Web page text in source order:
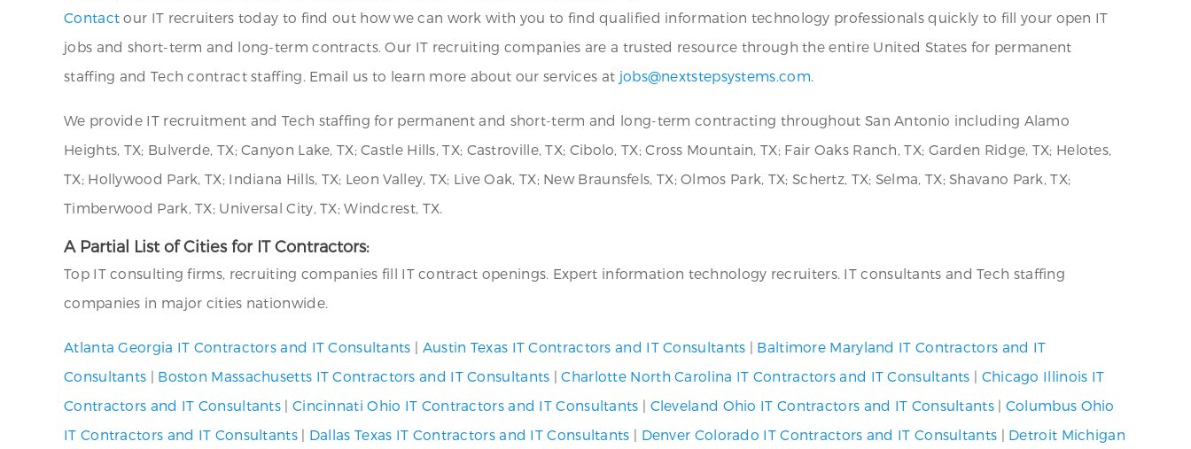
Contact our IT recruiters today to find out how we can work with you to find qualified information technology professionals quickly to fill your open IT
jobs and short-term and long-term contracts. Our IT recruiting companies are a trusted resource through the entire United States for permanent
staffing and Tech contract staffing. Email us to learn more about our services at jobs@nextstepsystems.com.
We provide IT recruitment and Tech staffing for permanent and short-term and long-term contracting throughout San Antonio including Alamo
Heights, TX; Bulverde, TX; Canyon Lake, TX; Castle Hills, TX; Castroville, TX; Cibolo, TX; Cross Mountain, TX; Fair Oaks Ranch, TX; Garden Ridge, TX; Helotes,
TX; Hollywood Park, TX; Indiana Hills, TX; Leon Valley, TX; Live Oak, TX; New Braunsfels, TX; Olmos Park, TX; Schertz, TX; Selma, TX; Shavano Park, TX;
Timberwood Park, TX; Universal City, TX; Windcrest, TX.
A Partial List of Cities for IT Contractors:
Top IT consulting firms, recruiting companies fill IT contract openings. Expert information technology recruiters. IT consultants and Tech staffing
companies in major cities nationwide.
Atlanta Georgia IT Contractors and IT Consultants | Austin Texas IT Contractors and IT Consultants | Baltimore Maryland IT Contractors and IT
Consultants | Boston Massachusetts IT Contractors and IT Consultants |Charlotte North Carolina IT Contractors and IT Consultants | Chicago Illinois IT
Contractors and IT Consultants | Cincinnati Ohio IT Contractors and IT Consultants | Cleveland Ohio IT Contractors and IT Consultants| Columbus Ohio
IT Contractors and IT Consultants| Dallas Texas IT Contractors and IT Consultants | Denver Colorado IT Contractors and IT Consultants | Detroit Michigan